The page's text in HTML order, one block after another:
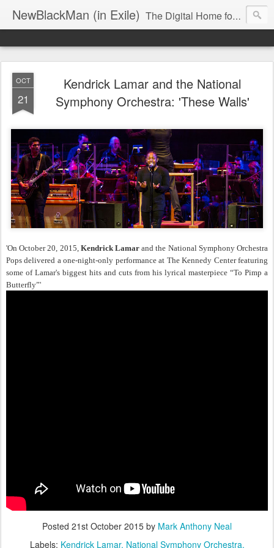
NewBlackMan (in Exile) The Digital Home for Mark Anthony Neal
OCT
21
Kendrick Lamar and the National
Symphony Orchestra: 'These Walls'
'On October 20, 2015, Kendrick Lamar and the National Symphony Orchestra
Pops delivered a one-night-only performance at The Kennedy Center featuring
some of Lamar's biggest hits and cuts from his lyrical masterpiece “To Pimp a
Butterfly”'
Posted 21st October 2015 by Mark Anthony Neal
Labels: Kendrick Lamar National Symphony Orchestra